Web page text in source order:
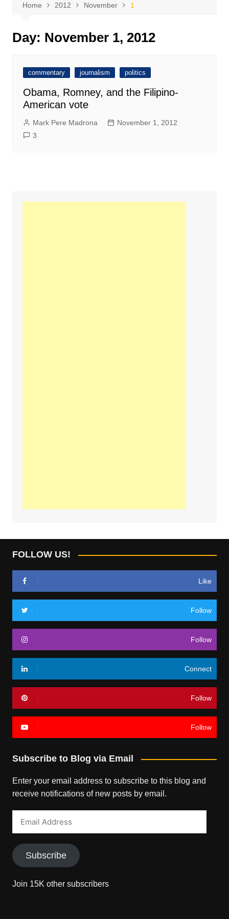
Home 2012 November 1
Day: November 1, 2012
commentary journalism politics
Obama, Romney, and the Filipino-
American vote
Mark Pere Madrona
November 1, 2012
3
FOLLOW US!
Like
Follow
Follow
Connect
Follow
Follow
Subscribe to Blog via Email
Enter your email address to subscribe to this blog and
receive notifications of new posts by email.
Subscribe
Join 15K other subscribers